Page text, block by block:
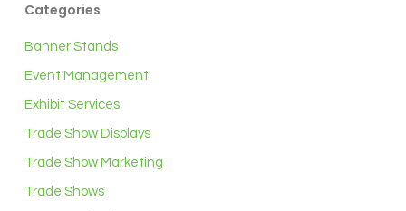
Categories
Banner Stands
Event Management
Exhibit Services
Trade Show Displays
Trade Show Marketing
Trade Shows